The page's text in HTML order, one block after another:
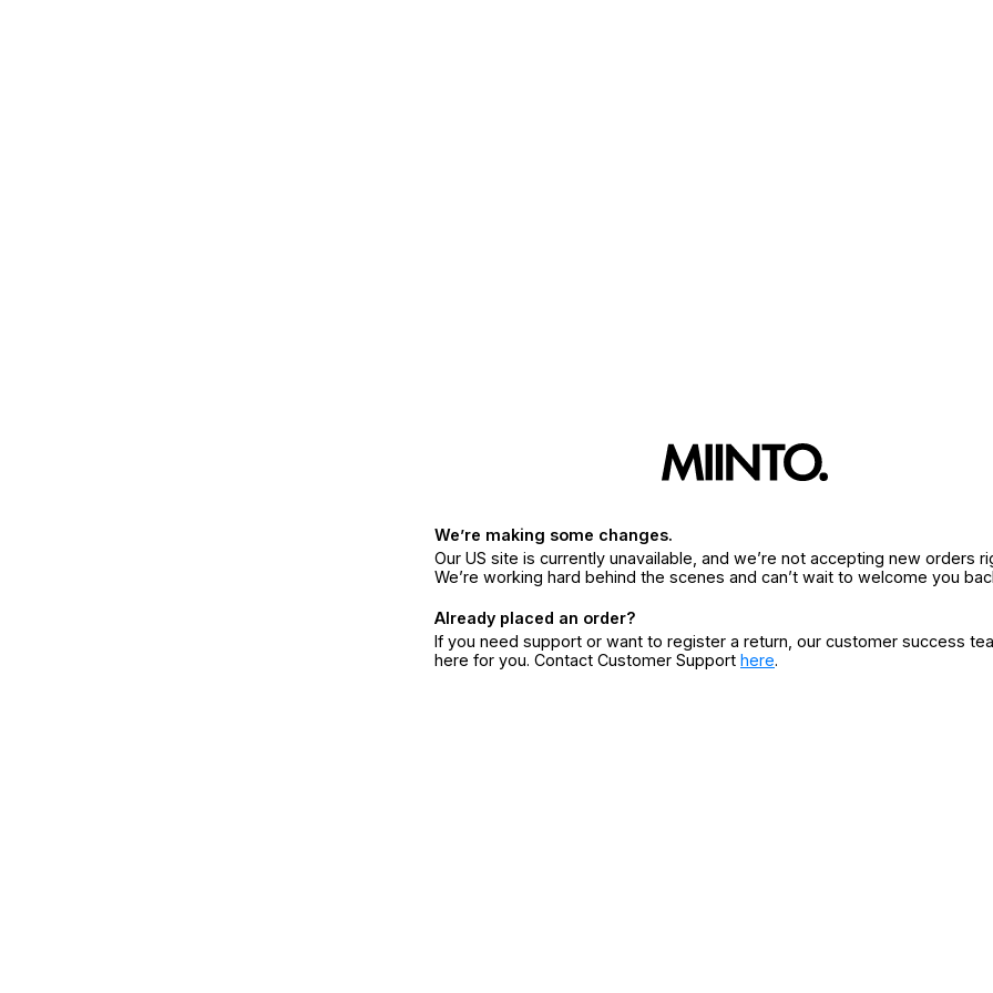
We’re making some changes.
Our US site is currently unavailable, and we’re not accepting new orders
We’re working hard behind the scenes and can’t wait to welcome you
Already placed an order?
If you need support or want to register a return, our customer success
here for you. Contact Customer Support here.